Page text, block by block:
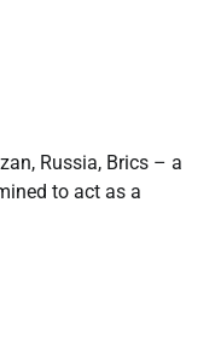
Russia, Brics – a
to act as a